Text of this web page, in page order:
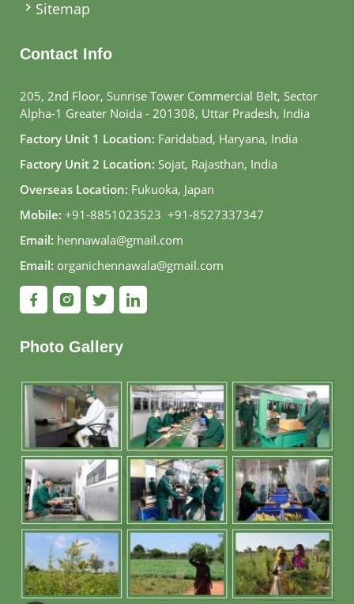
Sitemap
Contact Info
205, 2nd Floor, Sunrise Tower Commercial Belt, Sector
Alpha-1 Greater Noida - 201308, Uttar Pradesh, India
Factory Unit 1 Location: Faridabad, Haryana, India
Factory Unit 2 Location: Sojat, Rajasthan, India
Overseas Location: Fukuoka, Japan
Mobile: +91-8851023523, +91-8527337347
Email: hennawala@gmail.com
Email: organichennawala@gmail.com
Photo Gallery